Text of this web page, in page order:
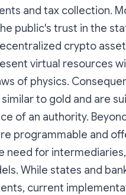
and tax collection.
public's trust in the
crypto
virtual resources
of physics.
to gold and are
of an authority.
programmable and
need for
While states and
current